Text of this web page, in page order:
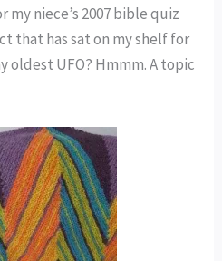
niece’s 2007 bible quiz
that has sat on my shelf for
oldest UFO? Hmmm. A topic